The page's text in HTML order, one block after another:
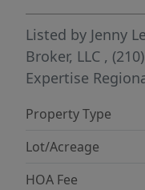
Listed by Jenny
Broker, LLC ,
Expertise
Property Type
Lot/Acreage
HOA Fee